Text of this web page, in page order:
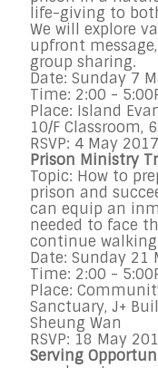
life-giving to
We will explore
upfront
group sharing.
Date: Sunday 7
Time: 2:00 -
Place: Island
10/F Classroom,
RSVP: 4 May 2017
Prison Ministry
Topic: How to
prison and
can equip an
needed to face
continue
Date: Sunday 21
Time: 2:00 -
Place:
Sanctuary, J+
Sheung Wan
RSVP: 18 May
Serving